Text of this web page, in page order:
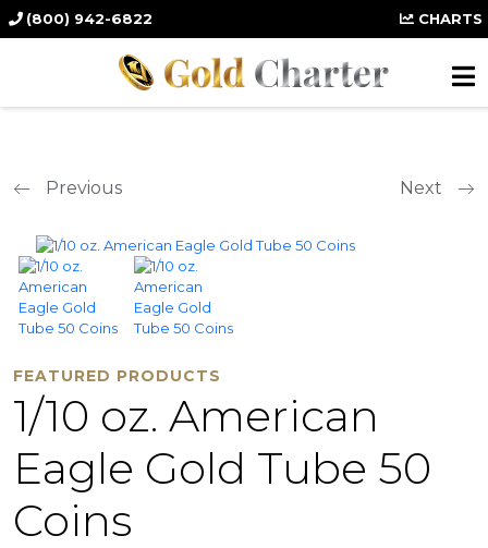
(800) 942-6822 CHARTS
Previous Next
FEATURED PRODUCTS
1/10 oz. American
Eagle Gold Tube 50
Coins